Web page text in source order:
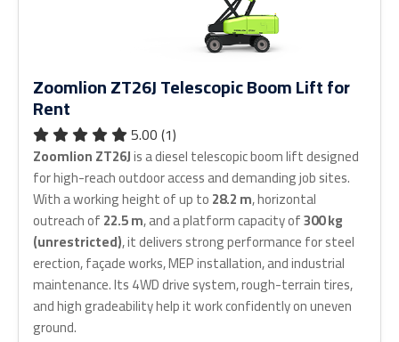
Zoomlion ZT26J Telescopic Boom Lift for
Rent
5.00 (1)
Zoomlion ZT26Jis a diesel telescopic boom lift designed
for high-reach outdoor access and demanding job sites.
With a working height of up to28.2 m, horizontal
outreach of22.5 m, and a platform capacity of300 kg
(unrestricted), it delivers strong performance for steel
erection, façade works, MEP installation, and industrial
maintenance. Its 4WD drive system, rough-terrain tires,
and high gradeability help it work confidently on uneven
ground.